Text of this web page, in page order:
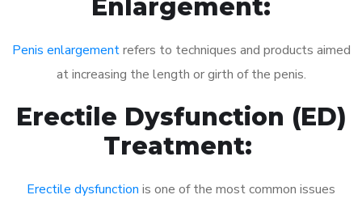
Enlargement:
Penis enlargementrefers to techniques and products aimed
at increasing the length or girth of the penis.
Erectile Dysfunction (ED)
Treatment:
Erectile dysfunction is one of the most common issues